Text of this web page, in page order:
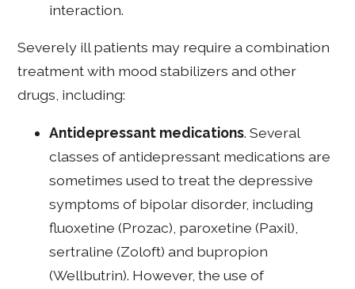
interaction.
Severely ill patients may require a combination
treatment with mood stabilizers and other
drugs, including:
Antidepressant medications. Several
classes of antidepressant medications are
sometimes used to treat the depressive
symptoms of bipolar disorder, including
fluoxetine (Prozac), paroxetine (Paxil),
sertraline (Zoloft) and bupropion
(Wellbutrin). However, the use of